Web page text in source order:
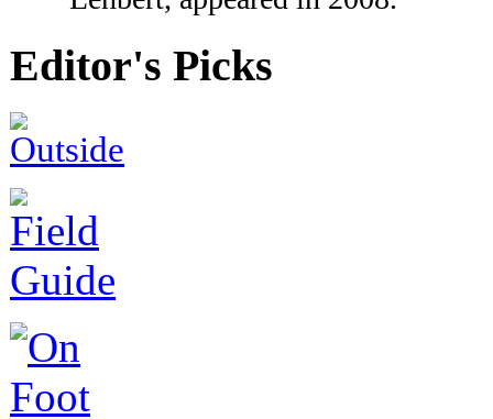
Editor's Picks